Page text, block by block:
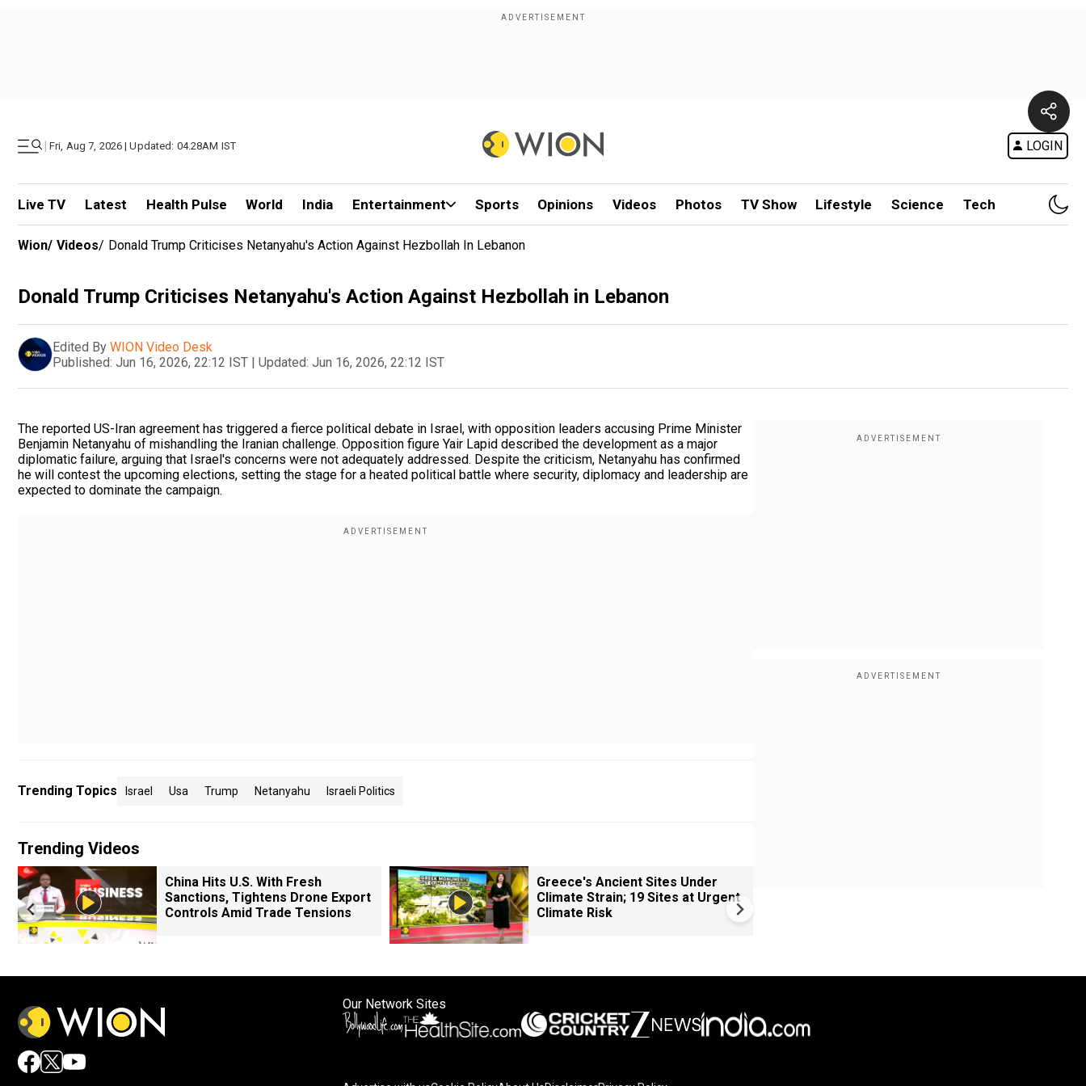
| Fri, Aug 7, 2026 | Updated: 04.28AM IST LOGIN
Live TV Latest Health Pulse World India Entertainment Sports Opinions Videos Photos TV Show Lifestyle Science Tech
Wion/ Videos/ Donald Trump Criticises Netanyahu's Action Against Hezbollah In Lebanon
Donald Trump Criticises Netanyahu's Action Against Hezbollah in Lebanon
Edited By WION Video Desk
Published: Jun 16, 2026, 22:12 IST | Updated: Jun 16, 2026, 22:12 IST
The reported US-Iran agreement has triggered a fierce political debate in Israel, with opposition leaders accusing Prime Minister
Benjamin Netanyahu of mishandling the Iranian challenge. Opposition figure Yair Lapid described the development as a major
diplomatic failure, arguing that Israel's concerns were not adequately addressed. Despite the criticism, Netanyahu has confirmed
he will contest the upcoming elections, setting the stage for a heated political battle where security, diplomacy and leadership are
expected to dominate the campaign.
Trending Topics Israel Usa Trump Netanyahu Israeli Politics
Trending Videos
China Hits U.S. With Fresh
Sanctions, Tightens Drone Export
Controls Amid Trade Tensions
Greece's Ancient Sites Under
Climate Strain; 19 Sites at Urgent
Climate Risk
Our Network Sites